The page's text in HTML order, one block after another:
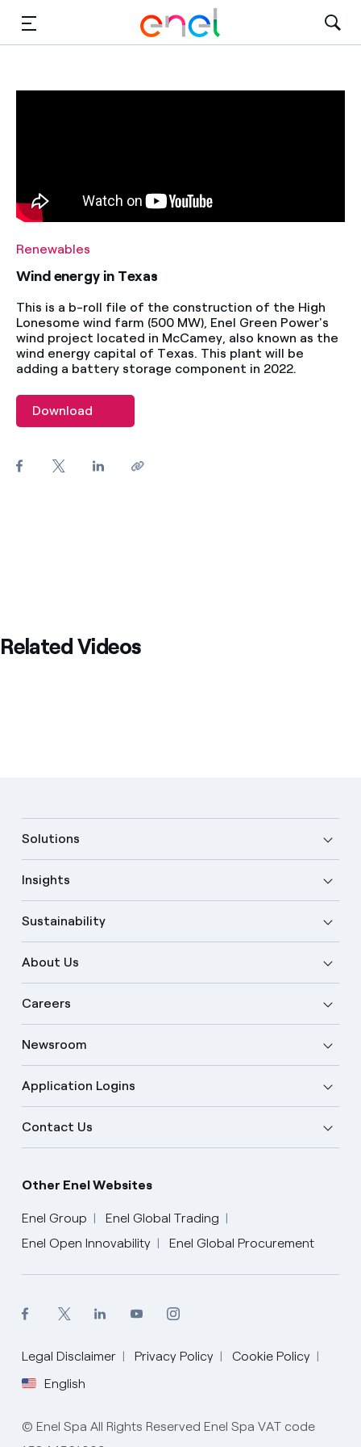
Contact Us
Renewables
Wind energy in Texas
This is a b-roll file of the construction of the High
Lonesome wind farm (500 MW), Enel Green Power's
wind project located in McCamey, also known as the
wind energy capital of Texas. This plant will be
adding a battery storage component in 2022.
Download
Related Videos
Solutions
Insights
Sustainability
About Us
Careers
Newsroom
Application Logins
Contact Us
Other Enel Websites
Enel Group
Enel Global Trading
Enel Open Innovability
Enel Global Procurement
Legal Disclaimer Privacy Policy
Cookie Policy
English
English
© Enel Spa All Rights Reserved Enel Spa VAT code